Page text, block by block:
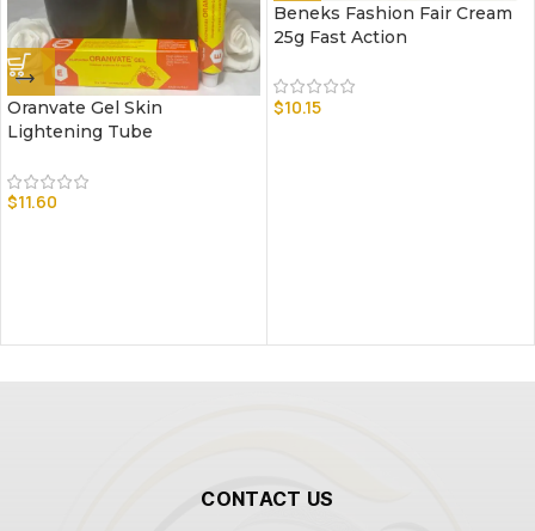
Oranvate Gel Skin
Lightening Tube
$11.60
Beneks Fashion Fair Cream
25g Fast Action
$10.15
CONTACT US